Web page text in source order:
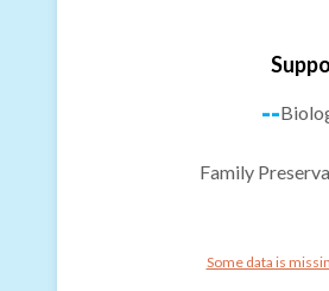
--
Family
Some data is